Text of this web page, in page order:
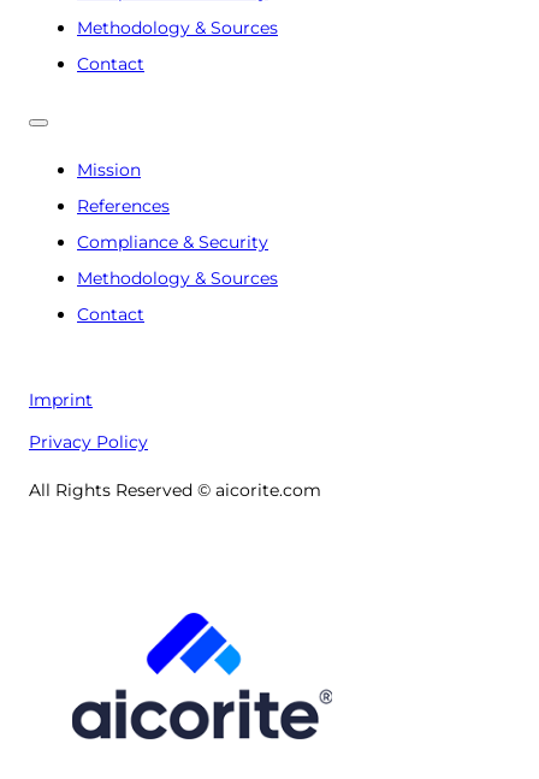
Methodology & Sources
Contact
Mission
References
Compliance & Security
Methodology & Sources
Contact
Imprint
Privacy Policy
All Rights Reserved © aicorite.com